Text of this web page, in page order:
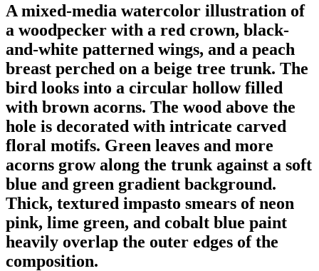
A mixed-media watercolor illustration of
a woodpecker with a red crown, black-
and-white patterned wings, and a peach
breast perched on a beige tree trunk. The
bird looks into a circular hollow filled
with brown acorns. The wood above the
hole is decorated with intricate carved
floral motifs. Green leaves and more
acorns grow along the trunk against a soft
blue and green gradient background.
Thick, textured impasto smears of neon
pink, lime green, and cobalt blue paint
heavily overlap the outer edges of the
composition.